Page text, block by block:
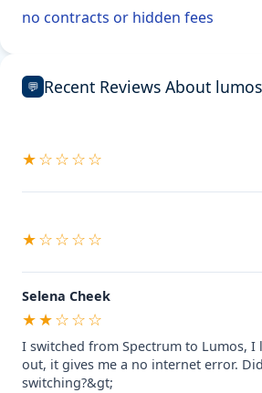
no contracts or hidden fees
💬 Recent Reviews About
★☆☆☆☆
★☆☆☆☆
Selena Cheek
★★☆☆☆
I switched from Spectrum to Lumos, I
out, it gives me a no internet error.
switching?&gt;